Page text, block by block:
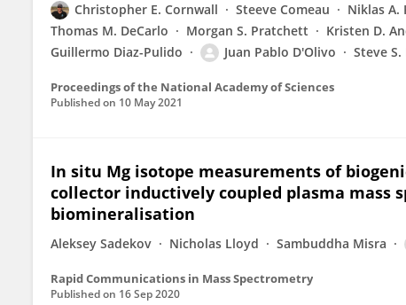
Christopher E. Cornwall Steeve Comeau Niklas A.
Thomas M. DeCarlo
Morgan S. Pratchett Kristen D.
Guillermo Diaz-Pulido
Juan Pablo D'Olivo Steve S.
Proceedings of the National Academy of Sciences
Published on 10 May 2021
In situ Mg isotope measurements of
collector inductively coupled plasma mass
biomineralisation
Aleksey Sadekov Nicholas Lloyd Sambuddha Misra
Rapid Communications in Mass Spectrometry
Published on 16 Sep 2020